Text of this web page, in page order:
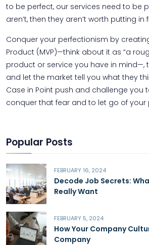
to be perfect, our services need to be
aren’t, then they aren’t worth putting
Conquer your perfectionism by
Product (MVP)—think about it as “a
product or service you have in mind—,
and let the market tell you what they
Case in Point push and challenge you
conquer that fear and to let go of your
Popular Posts
FEBRUARY 16, 2024
Decode Job Secrets:
Really Want
FEBRUARY 5, 2024
How Your Company
Company